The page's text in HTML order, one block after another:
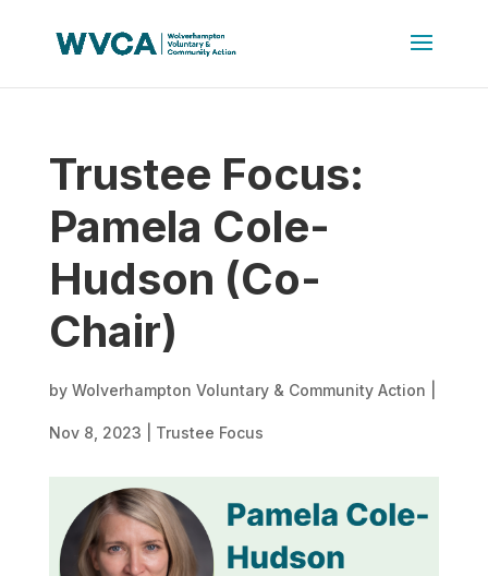
Trustee Focus:
Pamela Cole-
Hudson (Co-
Chair)
by Wolverhampton Voluntary & Community Action
Nov 8, 2023 Trustee Focus